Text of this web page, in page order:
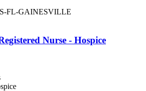
FL-GAINESVILLE
Nurse - Hospice